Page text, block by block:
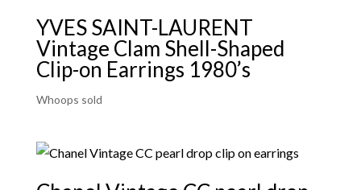
YVES SAINT-LAURENT
Vintage Clam Shell-Shaped
Clip-on Earrings 1980’s
Whoops sold